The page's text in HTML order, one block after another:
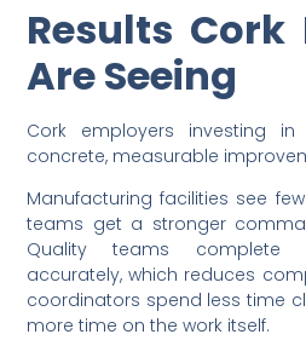
Results Cork
Are Seeing
Cork employers investing in
concrete, measurable
Manufacturing facilities see
teams get a stronger
Quality teams complete
accurately, which reduces
coordinators spend less time
more time on the work itself.